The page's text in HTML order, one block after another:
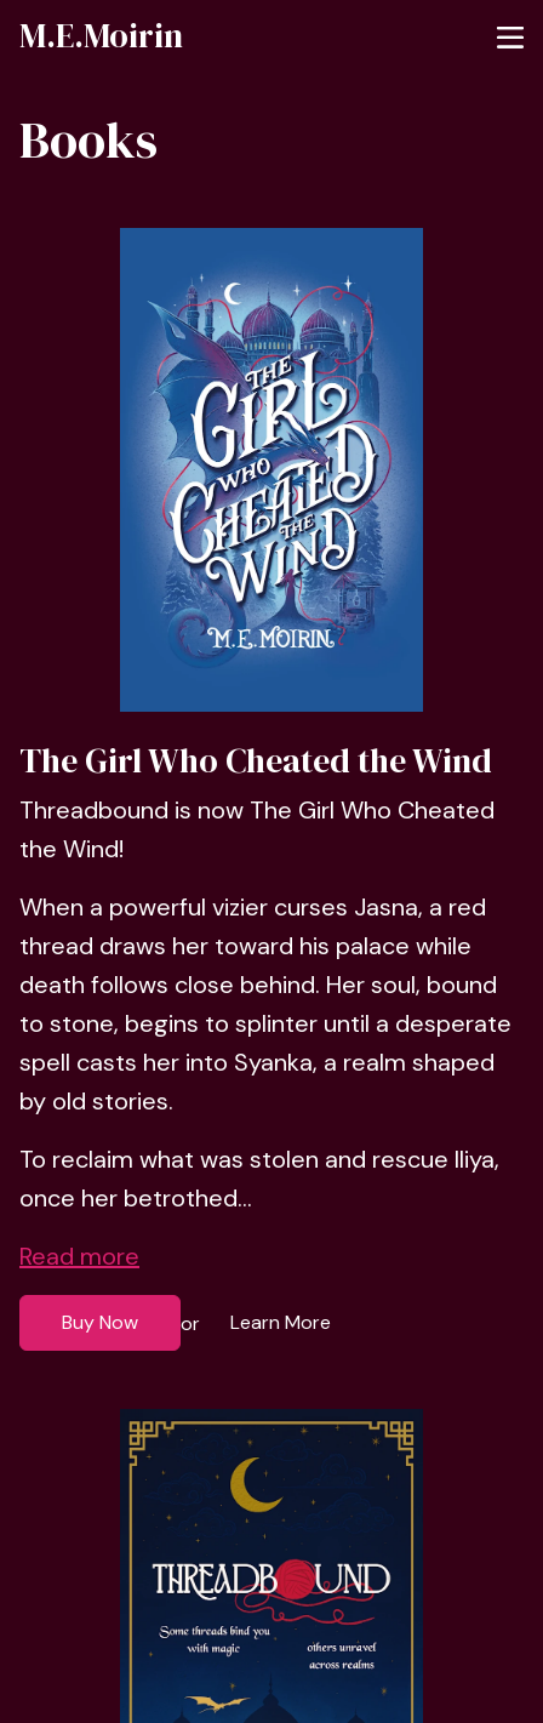
M.E.Moirin
Books
The Girl Who Cheated the Wind
Threadbound is now The Girl Who Cheated
the Wind!
When a powerful vizier curses Jasna, a red
thread draws her toward his palace while
death follows close behind. Her soul, bound
to stone, begins to splinter until a desperate
spell casts her into Syanka, a realm shaped
by old stories.
To reclaim what was stolen and rescue Iliya,
once her betrothed...
Read more
Buy Now or Learn More